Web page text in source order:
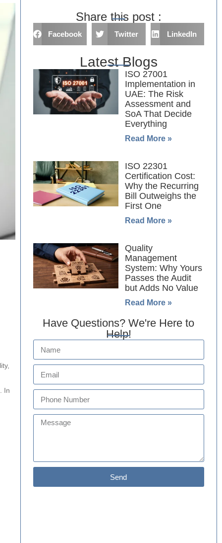
In
Share this post :
Facebook Twitter LinkedIn
Latest Blogs
ISO 27001
Implementation in
UAE: The Risk
Assessment and
SoA That Decide
Everything
Read More »
ISO 22301
Certification Cost:
Why the Recurring
Bill Outweighs the
First One
Read More »
Quality
Management
System: Why Yours
Passes the Audit
but Adds No Value
Read More »
Have Questions? We're Here to
Help!
Send